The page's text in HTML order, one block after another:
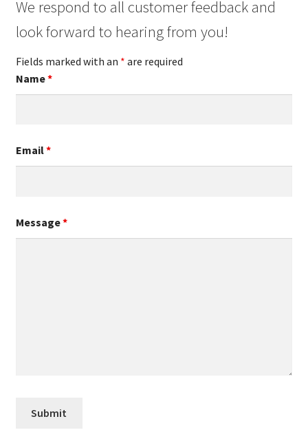
We respond to all customer feedback and
look forward to hearing from you!
Fields marked with an * are required
Name*
Email*
Message*